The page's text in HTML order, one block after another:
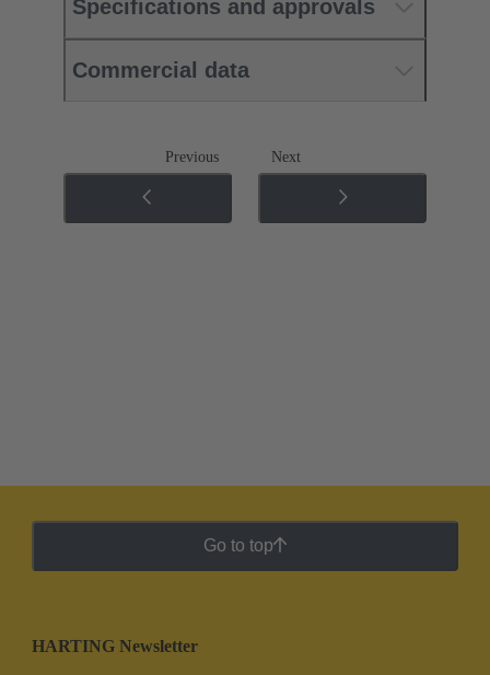
Specifications and approvals
Commercial data
Previous Next
Go to top
HARTING Newsletter